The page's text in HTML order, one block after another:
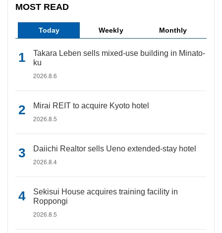
MOST READ
Today Weekly Monthly
Takara Leben sells mixed-use building in Minato-
ku
2026.8.6
Mirai REIT to acquire Kyoto hotel
2026.8.5
Daiichi Realtor sells Ueno extended-stay hotel
2026.8.4
Sekisui House acquires training facility in
Roppongi
2026.8.5